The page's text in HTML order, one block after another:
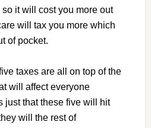
it will cost you more out
will tax you more which
of pocket.
taxes are all on top of the
will affect everyone
just that these five will hit
will the rest of